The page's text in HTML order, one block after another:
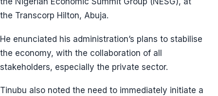
the Transcorp Hilton, Abuja.
He enunciated his administration’s plans to stabilise
the economy, with the collaboration of all
stakeholders, especially the private sector.
Tinubu also noted the need to immediately initiate a